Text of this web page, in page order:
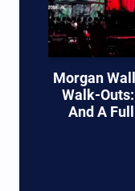
Morgan
Walk-
And A